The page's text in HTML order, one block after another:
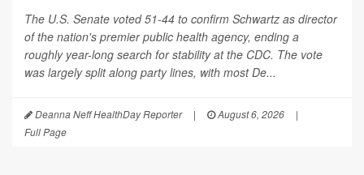
The U.S. Senate voted 51-44 to confirm Schwartz as director
of the nation's premier public health agency, ending a
roughly year-long search for stability at the CDC. The vote
was largely split along party lines, with most De...
Deanna Neff HealthDay Reporter | August 6, 2026
|
Full Page